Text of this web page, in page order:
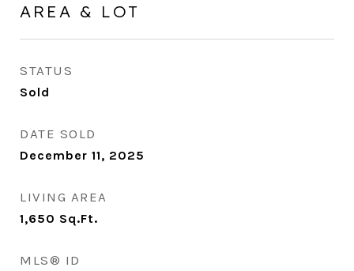
AREA & LOT
STATUS
Sold
DATE SOLD
December 11, 2025
LIVING AREA
1,650 Sq.Ft.
MLS® ID